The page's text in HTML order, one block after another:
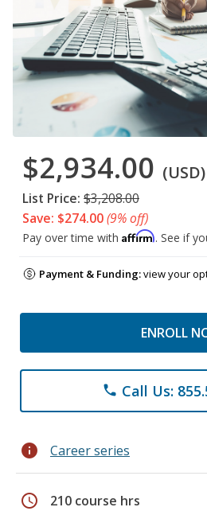
$2,934.00 (USD)
List Price: $3,208.00
Save: $274.00(9% off)
Pay over time with Affirm. See if
Payment & Funding:view your
ENROLL
phone Call Us:
info Career series
schedule 210 course hrs